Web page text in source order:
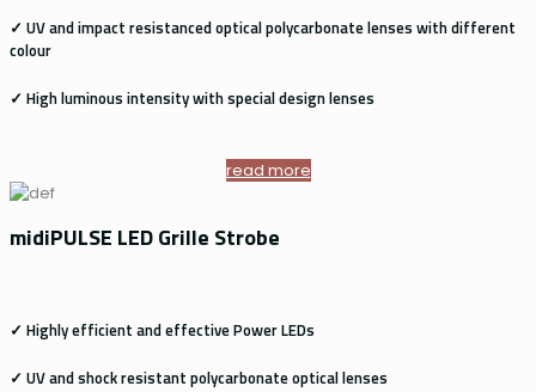
✓ UV and impact resistanced optical polycarbonate lenses with different
colour
✓ High luminous intensity with special design lenses
read more
midiPULSE LED Grille Strobe
✓ Highly efficient and effective Power LEDs
✓ UV and shock resistant polycarbonate optical lenses